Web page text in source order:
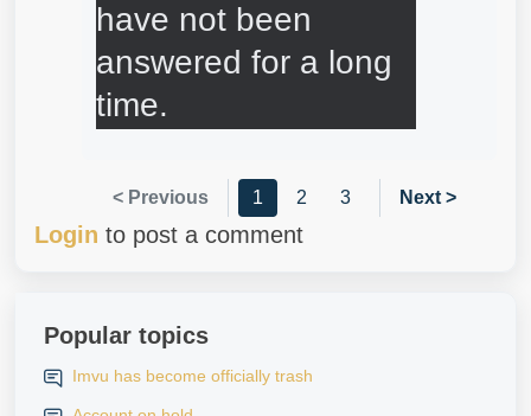
have not been
answered for a long
time.
< Previous 1 2 3 Next >
Login to post a comment
Popular topics
Imvu has become officially trash